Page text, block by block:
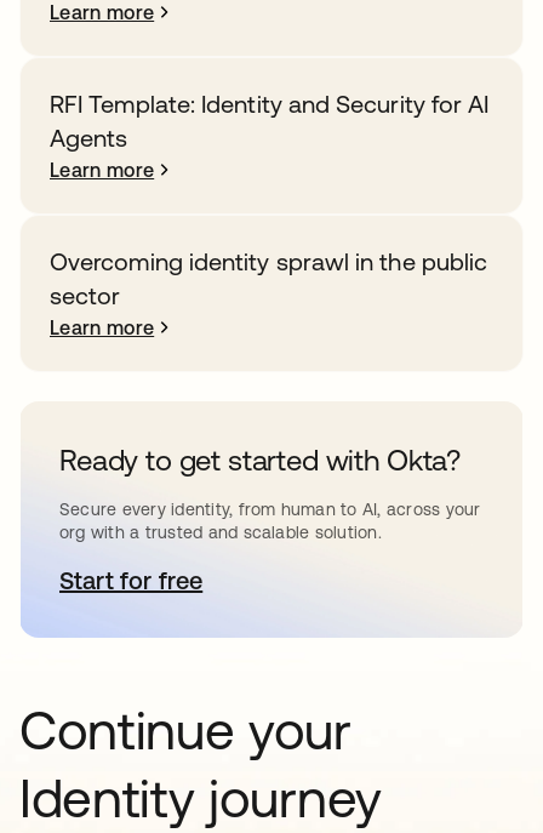
Learn more
RFI Template: Identity and Security for AI
Agents
Learn more
Overcoming identity sprawl in the public
sector
Learn more
Ready to get started with Okta?
Secure every identity, from human to AI, across your
org with a trusted and scalable solution.
Start for freeopens in a new tab
Continue your
Identity journey